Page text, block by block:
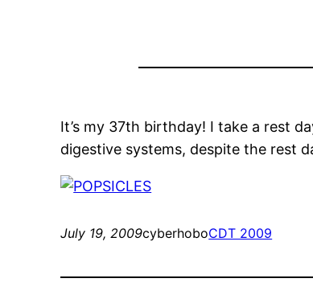
It’s my 37th birthday! I take a rest
digestive systems, despite the rest
July 19, 2009cyberhoboCDT 2009